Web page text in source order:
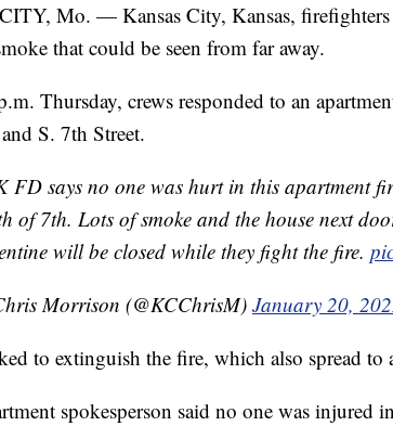
Mo. — Kansas City, Kansas, firefighters
that could be seen from far away.
Thursday, crews responded to an
S. 7th Street.
FD says no one was hurt in this apartment
of 7th. Lots of smoke and the house next
will be closed while they fight the fire.
Morrison (@KCChrisM) January 20,
to extinguish the fire, which also spread to
spokesperson said no one was injured